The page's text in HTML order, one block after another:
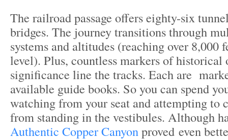
The railroad passage offers eighty-six
bridges. The journey transitions through
systems and altitudes (reaching over 8,000
level). Plus, countless markers of historical
significance line the tracks. Each are
available guide books. So you can spend
watching from your seat and attempting to
from standing in the vestibules. Although
Authentic Copper Canyonproved even